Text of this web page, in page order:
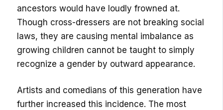
ancestors would have loudly frowned at.
Though cross-dressers are not breaking social
laws, they are causing mental imbalance as
growing children cannot be taught to simply
recognize a gender by outward appearance.
Artists and comedians of this generation have
further increased this incidence. The most